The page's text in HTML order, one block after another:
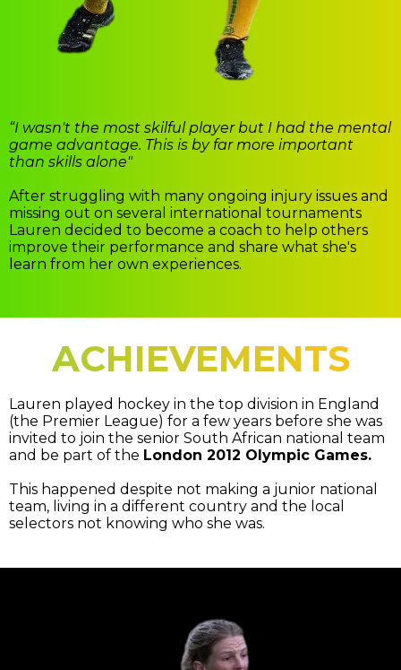
“I wasn't the most skilful player but I had the mental
game advantage. This is by far more important
than skills alone"
After struggling with many ongoing injury issues and
missing out on several international tournaments
Lauren decided to become a coach to help others
improve their performance and share what she's
learn from her own experiences.
ACHIEVEMENTS
Lauren played hockey in the top division in England
(the Premier League) for a few years before she was
invited to join the senior South African national team
and be part of the London 2012 Olympic Games.
This happened despite not making a junior national
team, living in a different country and the local
selectors not knowing who she was.